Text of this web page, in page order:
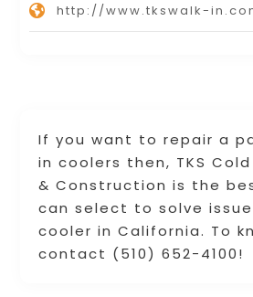
If you want to repair a
in coolers then, TKS Cold
& Construction is the
can select to solve
cooler in California. To
contact (510) 652-4100!
http://www.tkswalk-